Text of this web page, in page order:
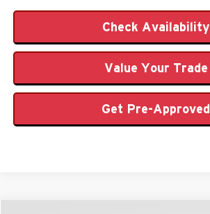
Check Availability
Value Your Trade
Get Pre-Approved